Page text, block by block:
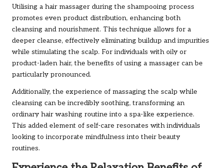
Utilising a hair massager during the shampooing process
promotes even product distribution, enhancing both
cleansing and nourishment. This technique allows for a
deeper cleanse, effectively eliminating buildup and impurities
while stimulating the scalp. For individuals with oily or
product-laden hair, the benefits of using a massager can be
particularly pronounced.
Additionally, the experience of massaging the scalp while
cleansing can be incredibly soothing, transforming an
ordinary hair washing routine into a spa-like experience.
This added element of self-care resonates with individuals
looking to incorporate mindfulness into their beauty
routines.